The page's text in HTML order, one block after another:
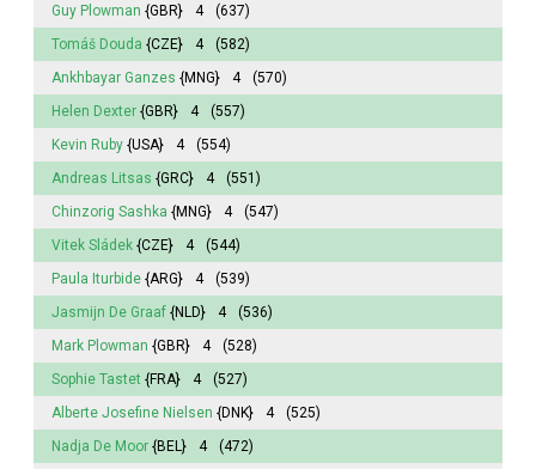
Guy Plowman {GBR} 4
(637)
Tomáš Douda {CZE} 4
(582)
Ankhbayar Ganzes {MNG} 4
(570)
Helen Dexter {GBR} 4
(557)
Kevin Ruby {USA} 4
(554)
Andreas Litsas {GRC} 4
(551)
Chinzorig Sashka {MNG} 4
(547)
Vitek Sládek {CZE} 4
(544)
Paula Iturbide {ARG} 4
(539)
Jasmijn De Graaf {NLD} 4
(536)
Mark Plowman {GBR} 4
(528)
Sophie Tastet {FRA} 4
(527)
Alberte Josefine Nielsen {DNK} 4
(525)
Nadja De Moor {BEL} 4
(472)